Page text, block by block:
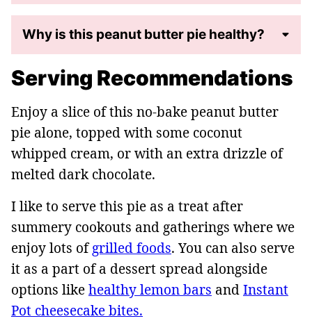
Why is this peanut butter pie healthy?
Serving Recommendations
Enjoy a slice of this no-bake peanut butter
pie alone, topped with some coconut
whipped cream, or with an extra drizzle of
melted dark chocolate.
I like to serve this pie as a treat after
summery cookouts and gatherings where we
enjoy lots ofgrilled foods. You can also serve
it as a part of a dessert spread alongside
options likehealthy lemon bars andInstant
Pot cheesecake bites.